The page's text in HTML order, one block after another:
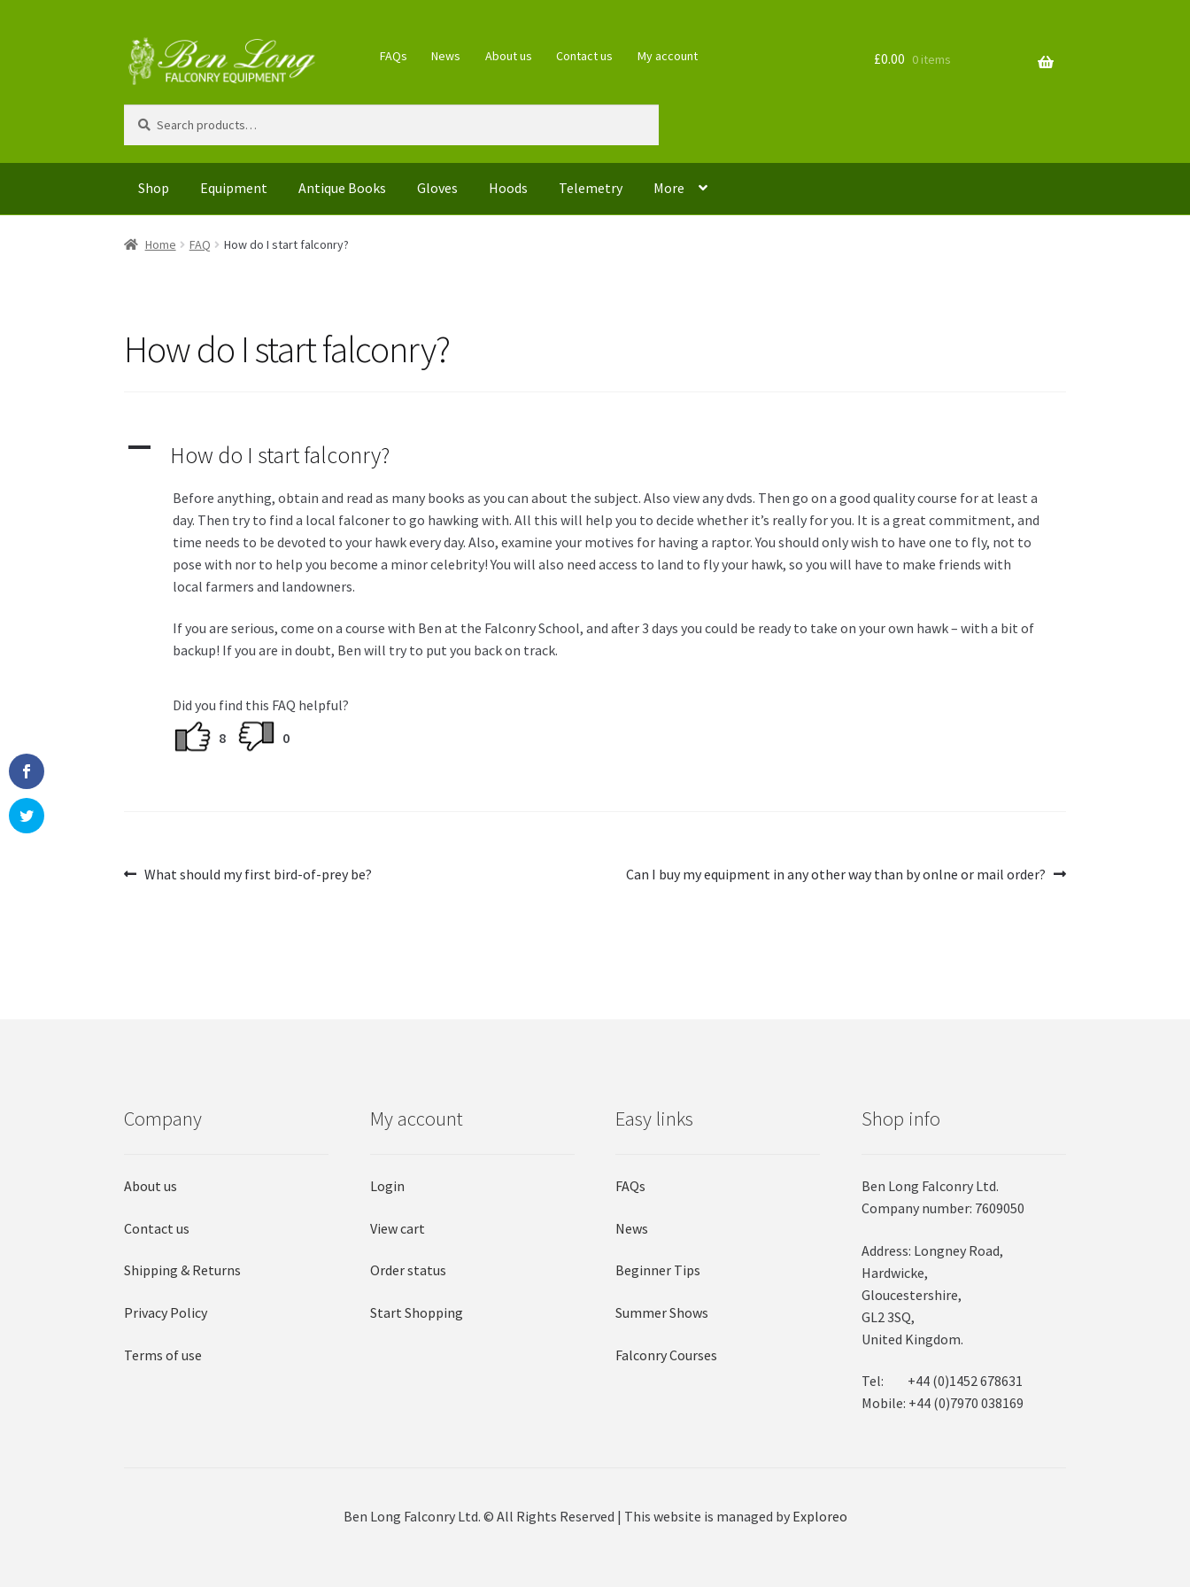
Skip
to
navigation
Skip
to
content
FAQs News About us Contact us My account £0.00 0 items
for:
Shop Equipment Antique Books Gloves Hoods Telemetry More
Home FAQ How do I start falconry?
How do I start falconry?
A How do I start falconry?
Before anything, obtain and read as many books as you can about the subject. Also view any dvds. Then go on a good quality course for at least a
day. Then try to find a local falconer to go hawking with. All this will help you to decide whether it’s really for you. It is a great commitment, and
time needs to be devoted to your hawk every day. Also, examine your motives for having a raptor. You should only wish to have one to fly, not to
pose with nor to help you become a minor celebrity! You will also need access to land to fly your hawk, so you will have to make friends with
local farmers and landowners.
If you are serious, come on a course with Ben at the Falconry School, and after 3 days you could be ready to take on your own hawk – with a bit of
backup! If you are in doubt, Ben will try to put you back on track.
Did you find this FAQ helpful?
8
0
Post
Previous
What should my first bird-of-prey be?
Next
Can I buy my equipment in any other way than by onlne or mail order?
Company
About us
Contact us
Shipping & Returns
Privacy Policy
Terms of use
My account
Login
View cart
Order status
Start Shopping
Easy links
FAQs
News
Beginner Tips
Summer Shows
Falconry Courses
Shop info
Ben Long Falconry Ltd.
Company number: 7609050
Address: Longney Road,
Hardwicke,
Gloucestershire,
GL2 3SQ,
United Kingdom.
Tel: +44 (0)1452 678631
Mobile: +44 (0)7970 038169
Ben Long Falconry Ltd. © All Rights Reserved | This website is managed by Exploreo